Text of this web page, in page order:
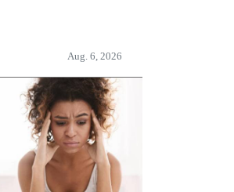
Aug. 6, 2026